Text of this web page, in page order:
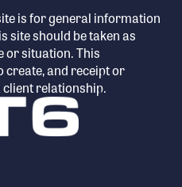
is for general information
site should be taken as
or situation. This
create, and receipt or
relationship.